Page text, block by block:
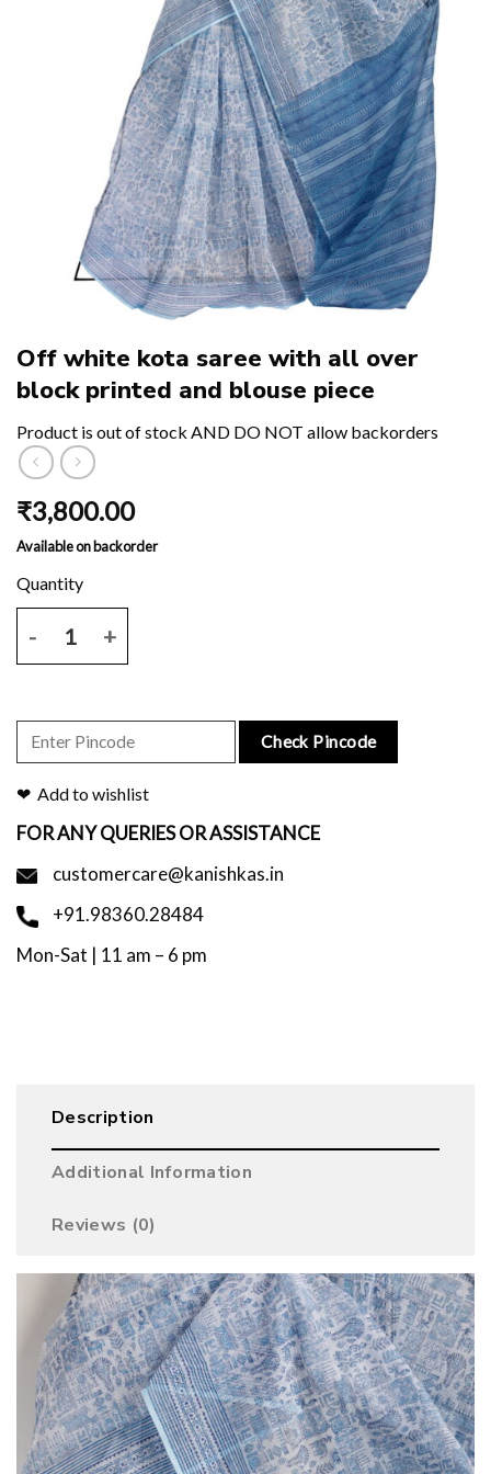
Off white kota saree with all over
block printed and blouse piece
Product is out of stock AND DO NOT allow backorders
₹3,800.00
Available on backorder
Check Pincode
Add to wishlist
FOR ANY QUERIES OR ASSISTANCE
customercare@kanishkas.in
+91.98360.28484
Mon-Sat | 11 am – 6 pm
Description
Additional Information
Reviews (0)